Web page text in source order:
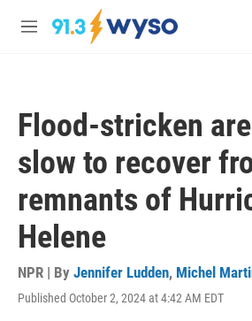
Skip to main content
M
Flood-stricken
slow to recover
remnants of
Helene
NPR | By Jennifer Ludden, Michel
Published October 2, 2024 at 4:42 AM EDT